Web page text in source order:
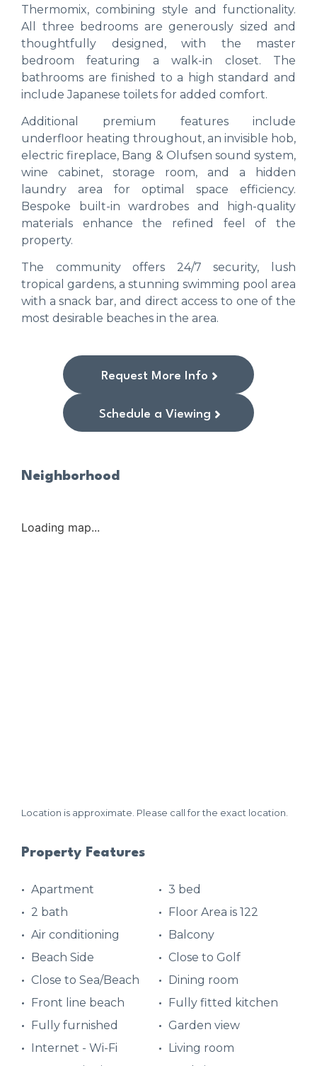
Thermomix, combining style and functionality.
All three bedrooms are generously sized and
thoughtfully designed, with the master
bedroom featuring a walk-in closet. The
bathrooms are finished to a high standard and
include Japanese toilets for added comfort.
Additional premium features include
underfloor heating throughout, an invisible hob,
electric fireplace, Bang & Olufsen sound system,
wine cabinet, storage room, and a hidden
laundry area for optimal space efficiency.
Bespoke built-in wardrobes and high-quality
materials enhance the refined feel of the
property.
The community offers 24/7 security, lush
tropical gardens, a stunning swimming pool area
with a snack bar, and direct access to one of the
most desirable beaches in the area.
Request More Info
Schedule a Viewing
Neighborhood
Loading map...
Location is approximate. Please call for the exact location.
Property Features
Apartment
3 bed
2 bath
Floor Area is 122
Air conditioning
Balcony
Beach Side
Close to Golf
Close to Sea/Beach
Dining room
Front line beach
Fully fitted kitchen
Fully furnished
Garden view
Internet - Wi-Fi
Living room